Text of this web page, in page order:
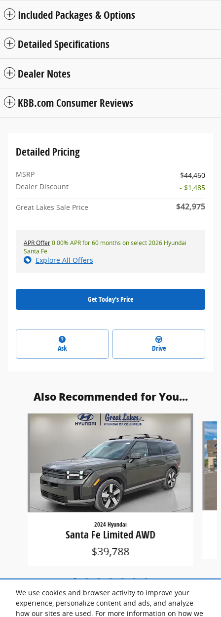
We use cookies and browser activity to improve your
experience, personalize content and ads, and analyze
how our sites are used. For more information on how we
Included Packages & Options
Detailed Specifications
Dealer Notes
KBB.com Consumer Reviews
Detailed Pricing
MSRP
$44,460
Dealer Discount
- $1,485
Great Lakes Sale Price $42,975
APR Offer0.00% APR for 60 months on select 2026 Hyundai
Santa Fe
Explore All Offers
Get Today's Price
Ask Drive
Also Recommended for You...
Slide 1 of 7
2024 Hyundai
Santa Fe Limited AWD
$39,788